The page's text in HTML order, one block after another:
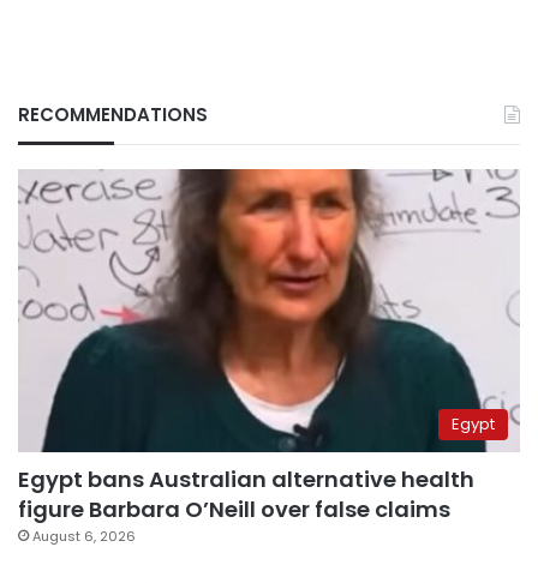
RECOMMENDATIONS
Egypt
Egypt bans Australian alternative health
figure Barbara O’Neill over false claims
August 6, 2026